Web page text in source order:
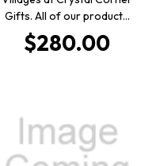
Gifts. All of our product…
$280.00